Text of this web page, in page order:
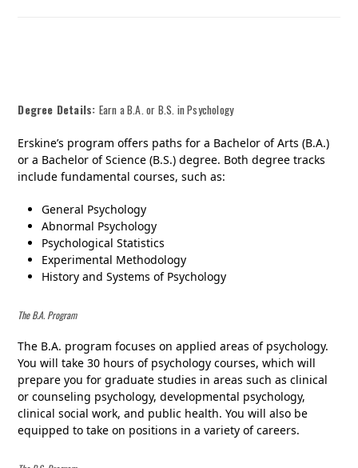
Degree Details: Earn a B.A. or B.S. in Psychology
Erskine’s program offers paths for a Bachelor of Arts (B.A.)
or a Bachelor of Science (B.S.) degree. Both degree tracks
include fundamental courses, such as:
General Psychology
Abnormal Psychology
Psychological Statistics
Experimental Methodology
History and Systems of Psychology
The B.A. Program
The B.A. program focuses on applied areas of psychology.
You will take 30 hours of psychology courses, which will
prepare you for graduate studies in areas such as clinical
or counseling psychology, developmental psychology,
clinical social work, and public health. You will also be
equipped to take on positions in a variety of careers.